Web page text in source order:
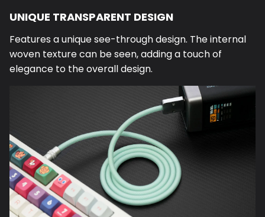
UNIQUE TRANSPARENT DESIGN
Features a unique see-through design. The internal
woven texture can be seen, adding a touch of
elegance to the overall design.